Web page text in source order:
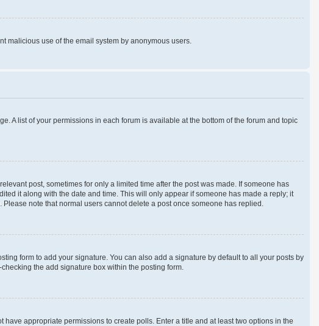
malicious use of the email system by anonymous users.
A list of your permissions in each forum is available at the bottom of the forum and topic
post, sometimes for only a limited time after the post was made. If someone has
it along with the date and time. This will only appear if someone has made a reply; it
note that normal users cannot delete a post once someone has replied.
form to add your signature. You can also add a signature by default to all your posts by
the add signature box within the posting form.
appropriate permissions to create polls. Enter a title and at least two options in the